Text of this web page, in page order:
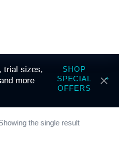
trial sizes,
more
SHOP
SPECIAL
OFFERS
the single result